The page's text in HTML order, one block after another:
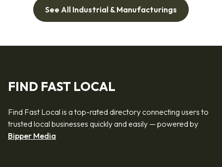
See All Industrial & Manufacturings
FIND FAST LOCAL
Find Fast Local is a top-rated directory connecting users to
trusted local businesses quickly and easily — powered by
Bipper Media